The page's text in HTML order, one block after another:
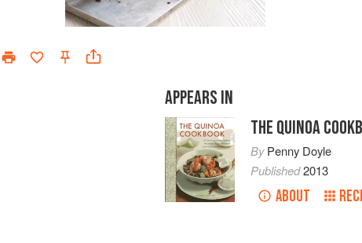
APPEARS IN
THE QUINOA
ByPenny Doyle
Published2013
ABOUT